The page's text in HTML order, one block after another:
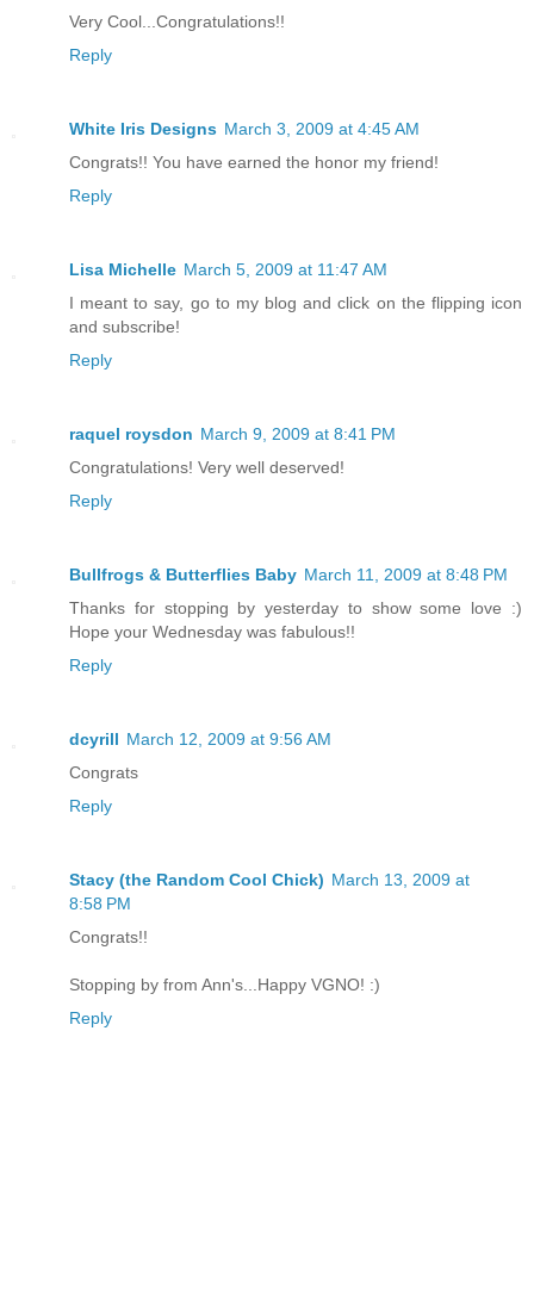
Very Cool...Congratulations!!
Reply
White Iris Designs March 3, 2009 at 4:45 AM
Congrats!! You have earned the honor my friend!
Reply
Lisa Michelle March 5, 2009 at 11:47 AM
I meant to say, go to my blog and click on the flipping icon
and subscribe!
Reply
raquel roysdon March 9, 2009 at 8:41 PM
Congratulations! Very well deserved!
Reply
Bullfrogs & Butterflies Baby March 11, 2009 at 8:48 PM
Thanks for stopping by yesterday to show some love :)
Hope your Wednesday was fabulous!!
Reply
dcyrill March 12, 2009 at 9:56 AM
Congrats
Reply
Stacy (the Random Cool Chick) March 13, 2009 at
8:58 PM
Congrats!!
Stopping by from Ann's...Happy VGNO! :)
Reply